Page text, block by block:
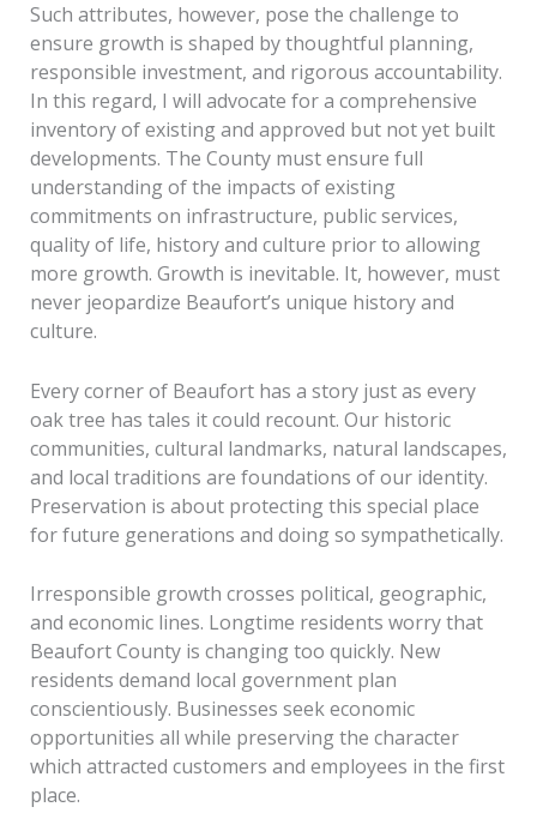
Such attributes, however, pose the challenge to
ensure growth is shaped by thoughtful planning,
responsible investment, and rigorous accountability.
In this regard, I will advocate for a comprehensive
inventory of existing and approved but not yet built
developments. The County must ensure full
understanding of the impacts of existing
commitments on infrastructure, public services,
quality of life, history and culture prior to allowing
more growth. Growth is inevitable. It, however, must
never jeopardize Beaufort’s unique history and
culture.
Every corner of Beaufort has a story just as every
oak tree has tales it could recount. Our historic
communities, cultural landmarks, natural landscapes,
and local traditions are foundations of our identity.
Preservation is about protecting this special place
for future generations and doing so sympathetically.
Irresponsible growth crosses political, geographic,
and economic lines. Longtime residents worry that
Beaufort County is changing too quickly. New
residents demand local government plan
conscientiously. Businesses seek economic
opportunities all while preserving the character
which attracted customers and employees in the first
place.